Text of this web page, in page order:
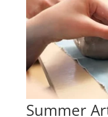
Summer